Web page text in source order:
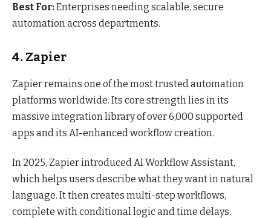
Best For:Enterprises needing scalable, secure
automation across departments.
4. Zapier
Zapier remains one of the most trusted automation
platforms worldwide. Its core strength lies in its
massive integration library of over 6,000 supported
apps and its AI-enhanced workflow creation.
In 2025, Zapier introduced AI Workflow Assistant,
which helps users describe what they want in natural
language. It then creates multi-step workflows,
complete with conditional logic and time delays.